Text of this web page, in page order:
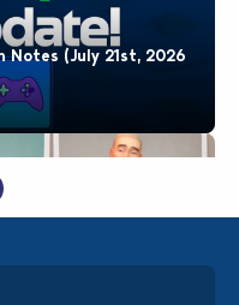
Notes (July 21st, 2026
Capsule Collection and